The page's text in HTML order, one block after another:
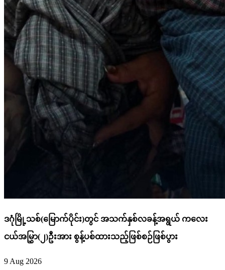
ဒဂုံမြို့သစ်(မြောက်ပိုင်း)တွင် အသက်နှစ်လခန့်အရွယ် ကလေး
ငယ်အမြွှာ(၂)ဦးအား စွန့်ပစ်ထားသည့်ဖြစ်စဉ်ဖြစ်ပွား
9 Aug 2026